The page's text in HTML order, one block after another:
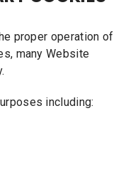
proper operation of
many Website
including: